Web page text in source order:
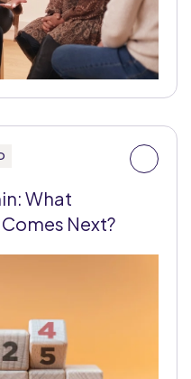
What
Next?